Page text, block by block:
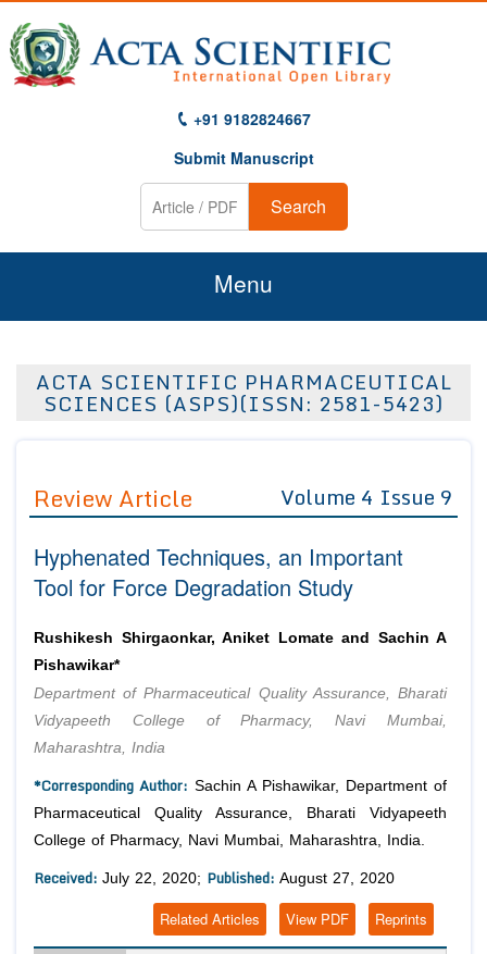
+91 9182824667
Submit Manuscript
Search
Menu
About Us
Editor in Chief
Advisory Board Members
Editorial Board Members
Managing Editors
Authors
Article Processing Fee
Join as
Advisory Board Members
Editorial Board Members
Reviewers
Membership
Article Submission
ACTA SCIENTIFIC PHARMACEUTICAL
SCIENCES (ASPS)(ISSN: 2581-5423)
Review Article Volume 4 Issue 9
Hyphenated Techniques, an Important
Tool for Force Degradation Study
Rushikesh Shirgaonkar, Aniket Lomate and Sachin A
Pishawikar*
Department of Pharmaceutical Quality Assurance, Bharati
Vidyapeeth College of Pharmacy, Navi Mumbai,
Maharashtra, India
*Corresponding Author: Sachin A Pishawikar, Department of
Pharmaceutical Quality Assurance, Bharati Vidyapeeth
College of Pharmacy, Navi Mumbai, Maharashtra, India.
Received: July 22, 2020; Published: August 27, 2020
Reprints
View PDF
Related Articles